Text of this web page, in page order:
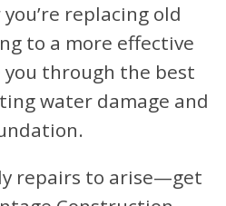
replacing old
to a more effective
you through the best
water damage and
repairs to arise—get